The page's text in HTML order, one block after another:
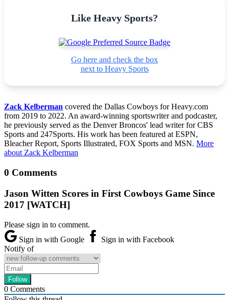
Like Heavy Sports?
Go here and check the box
next to Heavy Sports
Zack Kelberman covered the Dallas Cowboys for Heavy.com
from 2019 to 2022. An award-winning sportswriter and podcaster,
he previously served as the Denver Broncos' lead writer for CBS
Sports and 247Sports. His work has been featured at ESPN,
Bleacher Report, Sports Illustrated, FOX Sports and MSN. More
about Zack Kelberman
0 Comments
Jason Witten Scores in First Cowboys Game Since
2017 [WATCH]
Please sign in to comment.
Sign in with Google
Sign in with Facebook
Notify of
0 Comments